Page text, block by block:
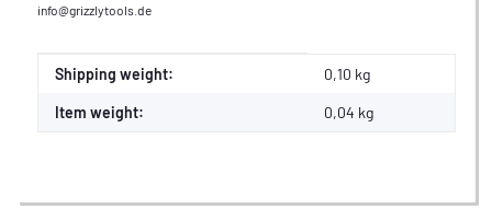
info@grizzlytools.de
Item information
Value
Shipping weight: 0,10 kg
Item weight: 0,04 kg